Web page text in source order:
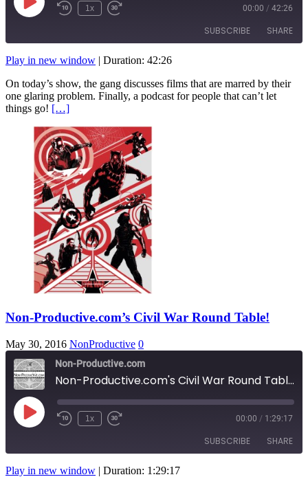
Play
Episode Rewind
1x
Fast
seconds
00:00 / 42:26
SUBSCRIBE SHARE
RSS FEED
LINK
EMBED
Play in new window | Duration: 42:26
On today’s show, the gang discusses films that are marred by their
one glaring problem. Finally, a podcast for people that can’t let
things go! […]
Non-Productive.com’s Civil War Round Table!
May 30, 2016 NonProductive 0
Non-Productive.com
Non-Productive.com's Civil War Round Table!
Play
Episode Rewind
1x
Fast
seconds
00:00 / 1:29:17
SUBSCRIBE SHARE
Play in new window | Duration: 1:29:17